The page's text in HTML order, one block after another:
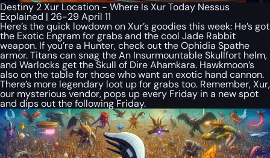
Destiny 2 Xur Location - Where Is Xur Today Nessus
Explained | 26-29 April 11
Here’s the quick lowdown on Xur’s goodies this week: He’s got
the Exotic Engram for grabs and the cool Jade Rabbit
weapon. If you’re a Hunter, check out the Ophidia Spathe
armor. Titans can snag the An Insurmountable Skullfort helm,
and Warlocks get the Skull of Dire Ahamkara. Hawkmoon’s
also on the table for those who want an exotic hand cannon.
There’s more legendary loot up for grabs too. Remember, Xur,
our mysterious vendor, pops up every Friday in a new spot
and dips out the following Friday.